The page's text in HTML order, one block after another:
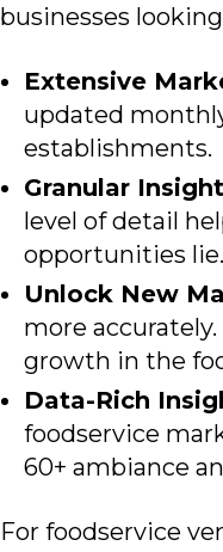
businesses
Extensive
updated
establishments.
Granular
level of detail
opportunities lie.
Unlock New
more
growth in the
Data-Rich
foodservice
60+ ambiance
For foodservice